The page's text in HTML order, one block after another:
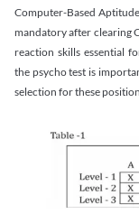
Computer-Based
mandatory after clearing
reaction skills essential
the psycho test is
selection for these